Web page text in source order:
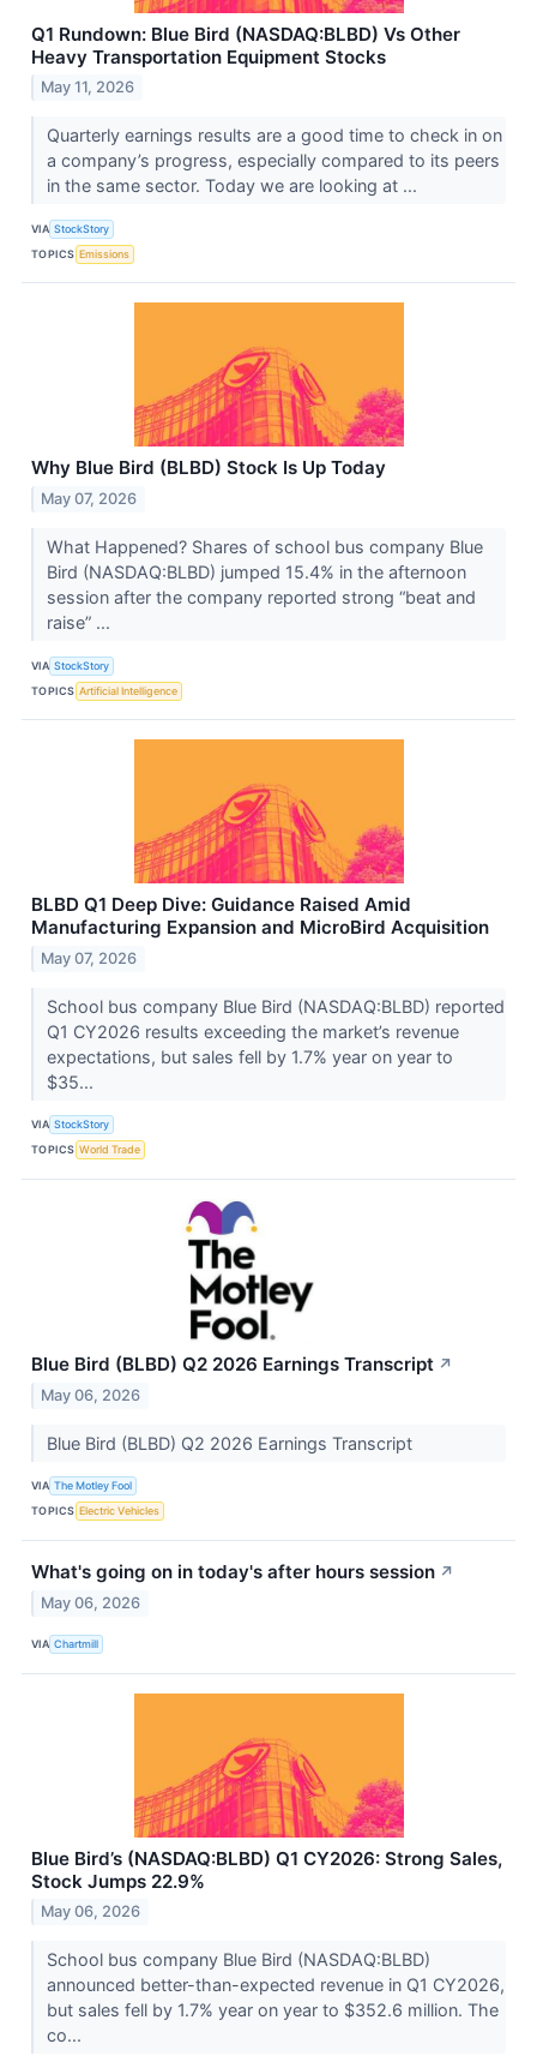
Q1 Rundown: Blue Bird (NASDAQ:BLBD) Vs Other
Heavy Transportation Equipment Stocks
May 11, 2026
Quarterly earnings results are a good time to check in on
a company’s progress, especially compared to its peers
in the same sector. Today we are looking at ...
VIA StockStory
TOPICS Emissions
Why Blue Bird (BLBD) Stock Is Up Today
May 07, 2026
What Happened? Shares of school bus company Blue
Bird (NASDAQ:BLBD) jumped 15.4% in the afternoon
session after the company reported strong “beat and
raise” ...
VIA StockStory
TOPICS Artificial Intelligence
BLBD Q1 Deep Dive: Guidance Raised Amid
Manufacturing Expansion and MicroBird Acquisition
May 07, 2026
School bus company Blue Bird (NASDAQ:BLBD) reported
Q1 CY2026 results exceeding the market’s revenue
expectations, but sales fell by 1.7% year on year to
$35...
VIA StockStory
TOPICS World Trade
Blue Bird (BLBD) Q2 2026 Earnings Transcript ↗
May 06, 2026
Blue Bird (BLBD) Q2 2026 Earnings Transcript
VIA The Motley Fool
TOPICS Electric Vehicles
What's going on in today's after hours session ↗
May 06, 2026
VIA Chartmill
Blue Bird’s (NASDAQ:BLBD) Q1 CY2026: Strong Sales,
Stock Jumps 22.9%
May 06, 2026
School bus company Blue Bird (NASDAQ:BLBD)
announced better-than-expected revenue in Q1 CY2026,
but sales fell by 1.7% year on year to $352.6 million. The
co...